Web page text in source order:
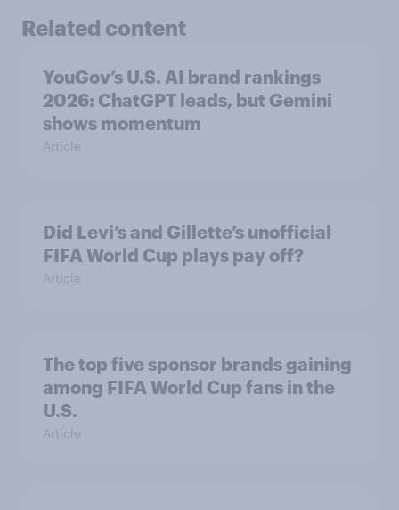
Related content
YouGov’s U.S. AI brand rankings
2026: ChatGPT leads, but Gemini
shows momentum
Article
Did Levi’s and Gillette’s unofficial
FIFA World Cup plays pay off?
Article
The top five sponsor brands gaining
among FIFA World Cup fans in the
U.S.
Article